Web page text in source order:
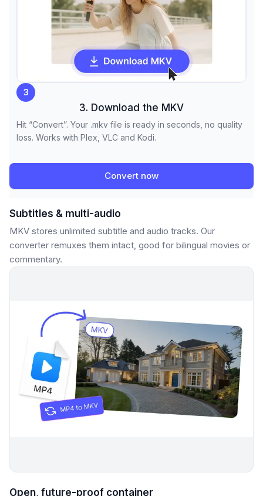
3
3. Download the MKV
Hit “Convert”. Your .mkv file is ready in seconds, no quality
loss. Works with Plex, VLC and Kodi.
Convert now
Subtitles & multi-audio
MKV stores unlimited subtitle and audio tracks. Our
converter remuxes them intact, good for bilingual movies or
commentary.
Open, future-proof container